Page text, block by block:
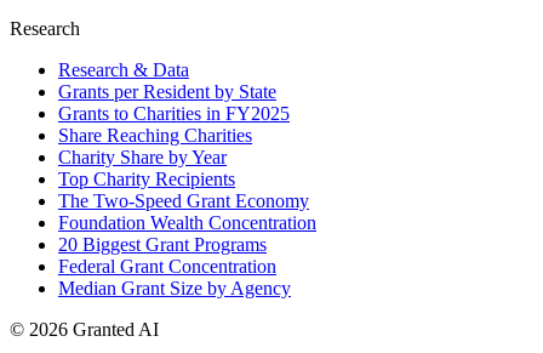
Research
Research & Data
Grants per Resident by State
Grants to Charities in FY2025
Share Reaching Charities
Charity Share by Year
Top Charity Recipients
The Two-Speed Grant Economy
Foundation Wealth Concentration
20 Biggest Grant Programs
Federal Grant Concentration
Median Grant Size by Agency
© 2026 Granted AI